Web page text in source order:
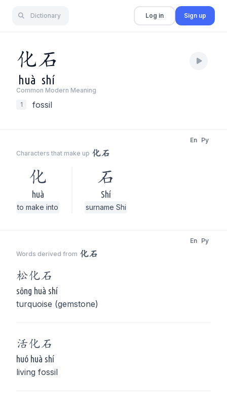
Dictionary Log in Sign up
化石
huà shí
Common Modern Meaning
1
fossil
Characters that make up 化石
En Py
化
huà
to make into
石
Shí
surname Shi
Words derived from 化石
En Py
松化石
sōng huà shí
turquoise (gemstone)
活化石
huó huà shí
living fossil